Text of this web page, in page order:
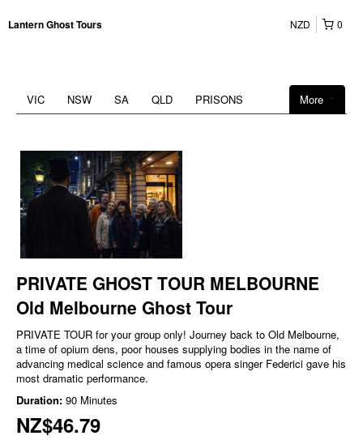
Lantern Ghost Tours 0
NZD
More
VIC NSW SA QLD PRISONS
PRIVATE GHOST TOUR MELBOURNE
Old Melbourne Ghost Tour
PRIVATE TOUR for your group only! Journey back to Old Melbourne,
a time of opium dens, poor houses supplying bodies in the name of
advancing medical science and famous opera singer Federici gave his
most dramatic performance.
Duration: 90 Minutes
NZ$46.79